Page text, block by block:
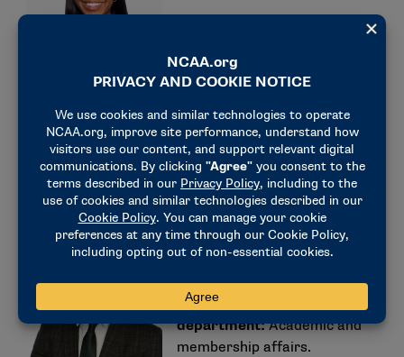
Division II
Education:
University (B.S. in recreation
and park
administration/psychology
and M.S. in sport management).
Kameron Jones (former
men’s track and field
NCAA
department:Academic and
membership affairs.